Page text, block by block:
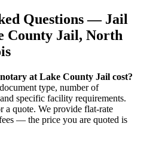
Questions — Jail
County Jail, North
at Lake County Jail cost?
type, number of
specific facility requirements.
a quote. We provide flat-rate
— the price you are quoted is